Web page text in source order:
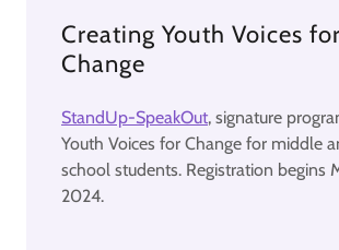
Creating Youth Voices for
Change
StandUp-SpeakOut, signature
Youth Voices for Change for middle
school students. Registration begins
2024.